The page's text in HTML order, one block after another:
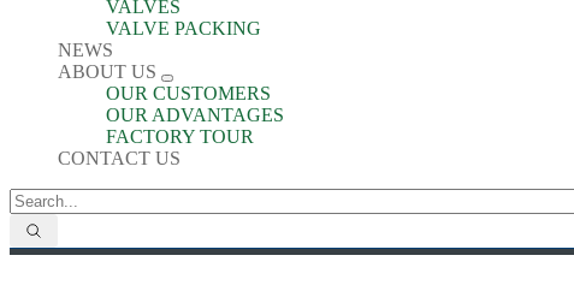
VALVES
VALVE PACKING
NEWS
ABOUT US
OUR CUSTOMERS
OUR ADVANTAGES
FACTORY TOUR
CONTACT US